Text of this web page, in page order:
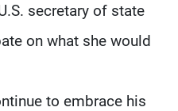
secretary of state
on what she would
to embrace his